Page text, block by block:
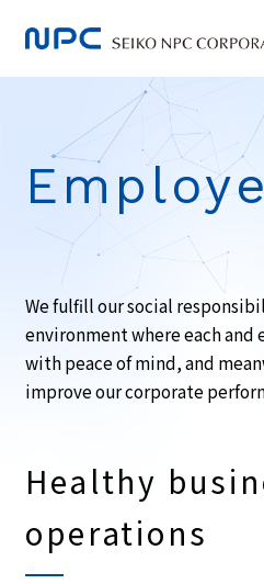
We fulfill our social
environment where each and
with peace of mind, and
improve our corporate
Healthy
operations